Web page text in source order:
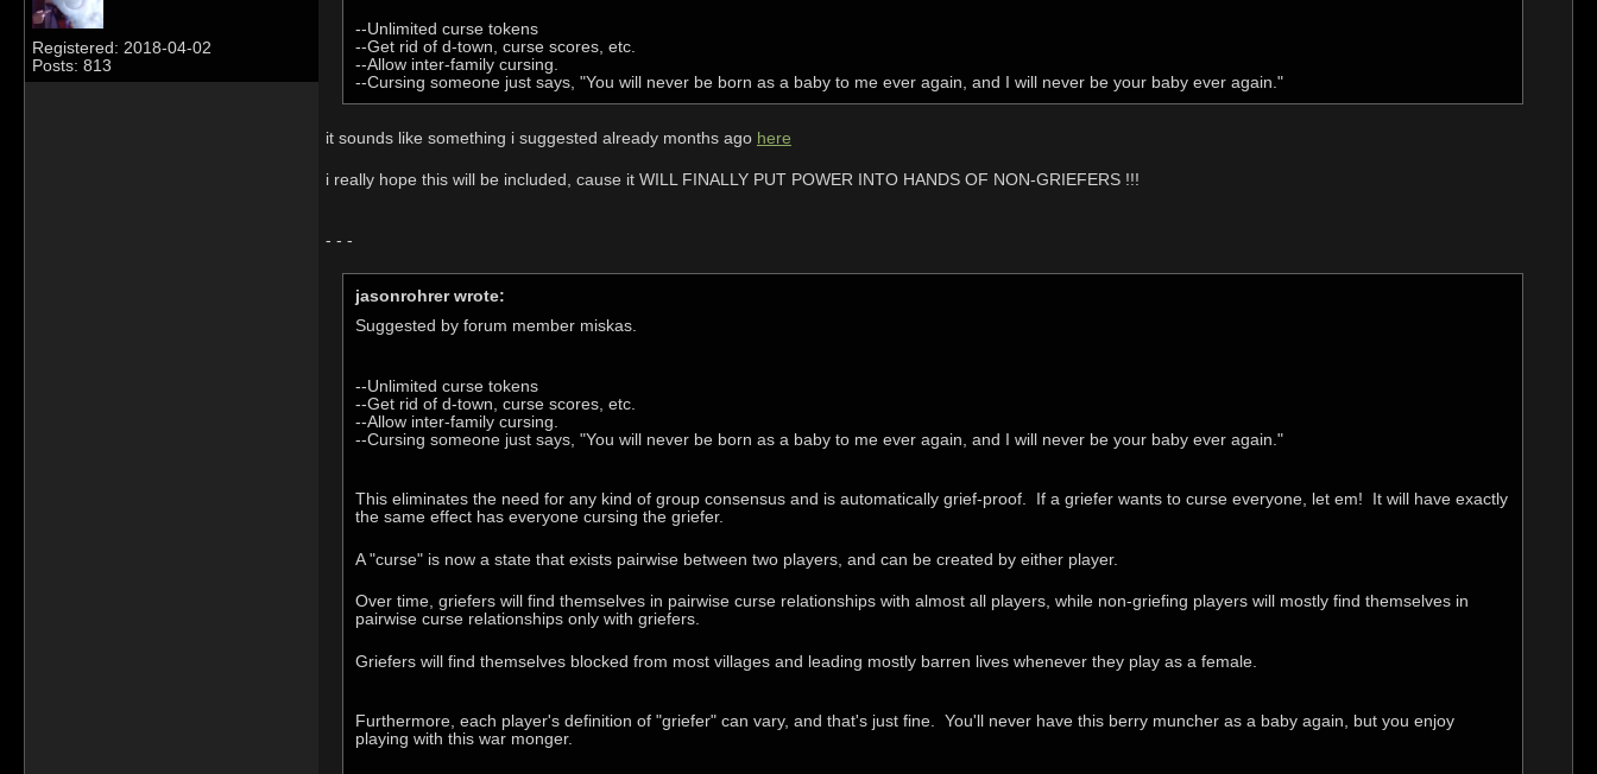
Registered: 2018-04-02
Posts: 813
--Unlimited curse tokens
--Get rid of d-town, curse scores, etc.
--Allow inter-family cursing.
--Cursing someone just says, "You will never be born as a baby to me ever again, and I will never be your baby ever again."
it sounds like something i suggested already months ago here
i really hope this will be included, cause it WILL FINALLY PUT POWER INTO HANDS OF NON-GRIEFERS !!!
- - -
jasonrohrer wrote:
Suggested by forum member miskas.
--Unlimited curse tokens
--Get rid of d-town, curse scores, etc.
--Allow inter-family cursing.
--Cursing someone just says, "You will never be born as a baby to me ever again, and I will never be your baby ever again."
This eliminates the need for any kind of group consensus and is automatically grief-proof. If a griefer wants to curse everyone, let em! It will have exactly
the same effect has everyone cursing the griefer.
A "curse" is now a state that exists pairwise between two players, and can be created by either player.
Over time, griefers will find themselves in pairwise curse relationships with almost all players, while non-griefing players will mostly find themselves in
pairwise curse relationships only with griefers.
Griefers will find themselves blocked from most villages and leading mostly barren lives whenever they play as a female.
Furthermore, each player's definition of "griefer" can vary, and that's just fine. You'll never have this berry muncher as a baby again, but you enjoy
playing with this war monger.